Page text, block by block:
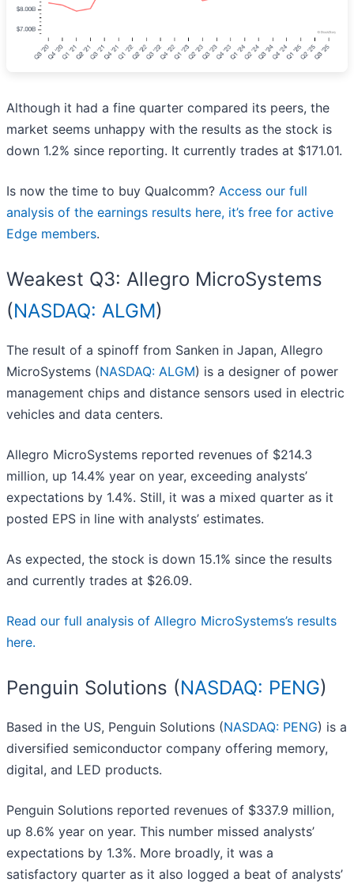
Although it had a fine quarter compared its peers, the
market seems unhappy with the results as the stock is
down 1.2% since reporting. It currently trades at $171.01.
Is now the time to buy Qualcomm? Access our full
analysis of the earnings results here, it’s free for active
Edge members.
Weakest Q3: Allegro MicroSystems
(NASDAQ: ALGM)
The result of a spinoff from Sanken in Japan, Allegro
MicroSystems (NASDAQ: ALGM) is a designer of power
management chips and distance sensors used in electric
vehicles and data centers.
Allegro MicroSystems reported revenues of $214.3
million, up 14.4% year on year, exceeding analysts’
expectations by 1.4%. Still, it was a mixed quarter as it
posted EPS in line with analysts’ estimates.
As expected, the stock is down 15.1% since the results
and currently trades at $26.09.
Read our full analysis of Allegro MicroSystems’s results
here.
Penguin Solutions (NASDAQ: PENG)
Based in the US, Penguin Solutions (NASDAQ: PENG) is a
diversified semiconductor company offering memory,
digital, and LED products.
Penguin Solutions reported revenues of $337.9 million,
up 8.6% year on year. This number missed analysts’
expectations by 1.3%. More broadly, it was a
satisfactory quarter as it also logged a beat of analysts’